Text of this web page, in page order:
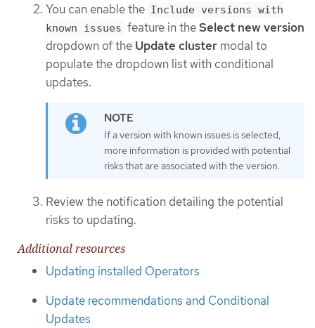
You can enable the Include versions with
known issues feature in theSelect new version
dropdown of the Update cluster modal to
populate the dropdown list with conditional
updates.
If a version with known issues is selected,
more information is provided with potential
risks that are associated with the version.
Review the notification detailing the potential
risks to updating.
Additional resources
Updating installed Operators
Update recommendations and Conditional
Updates